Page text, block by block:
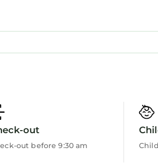
your stay a comfortable one.
has 3 Bedrooms , 1 Bathroom,
1 night, but this can change
it, and VRBO labeled it a top-
of this Cottage, and has
that use it recommend it to
out
out before 9:30 am